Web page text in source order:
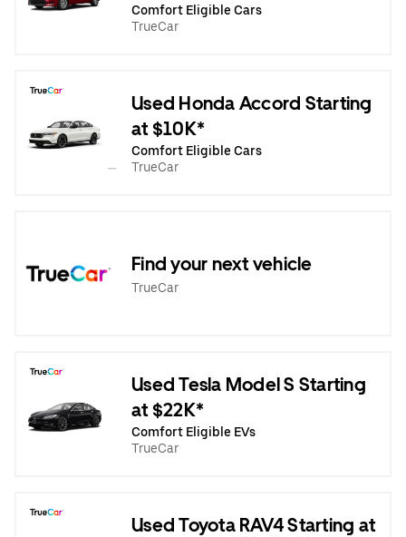
Comfort Eligible Cars
TrueCar
Used Honda Accord Starting
at $10K*
Comfort Eligible Cars
TrueCar
Find your next vehicle
TrueCar
Used Tesla Model S Starting
at $22K*
Comfort Eligible EVs
TrueCar
Used Toyota RAV4 Starting at